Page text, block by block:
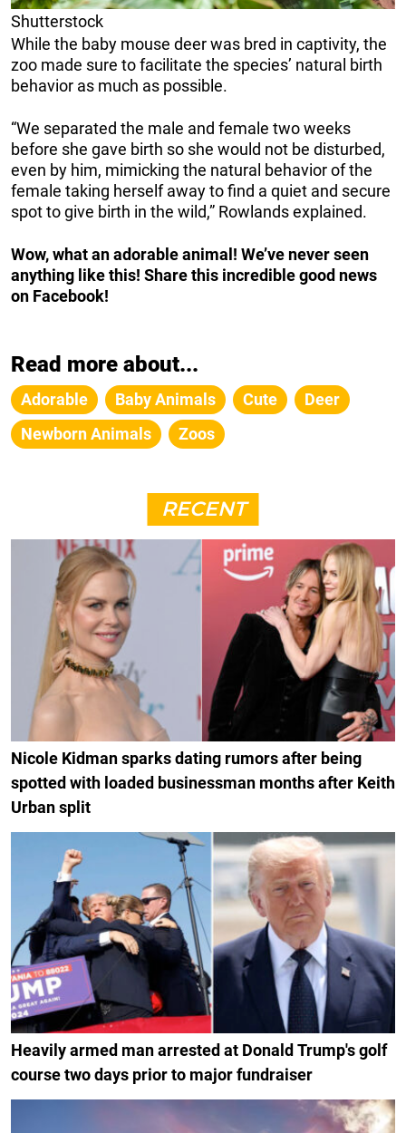
Shutterstock
While the baby mouse deer was bred in captivity, the
zoo made sure to facilitate the species’ natural birth
behavior as much as possible.
“We separated the male and female two weeks
before she gave birth so she would not be disturbed,
even by him, mimicking the natural behavior of the
female taking herself away to find a quiet and secure
spot to give birth in the wild,” Rowlands explained.
Wow, what an adorable animal! We’ve never seen
anything like this! Share this incredible good news
on Facebook!
Read more about...
Adorable Baby Animals Cute
Deer
Newborn Animals
Zoos
RECENT
Nicole Kidman sparks dating rumors after being
spotted with loaded businessman months after Keith
Urban split
Heavily armed man arrested at Donald Trump's golf
course two days prior to major fundraiser